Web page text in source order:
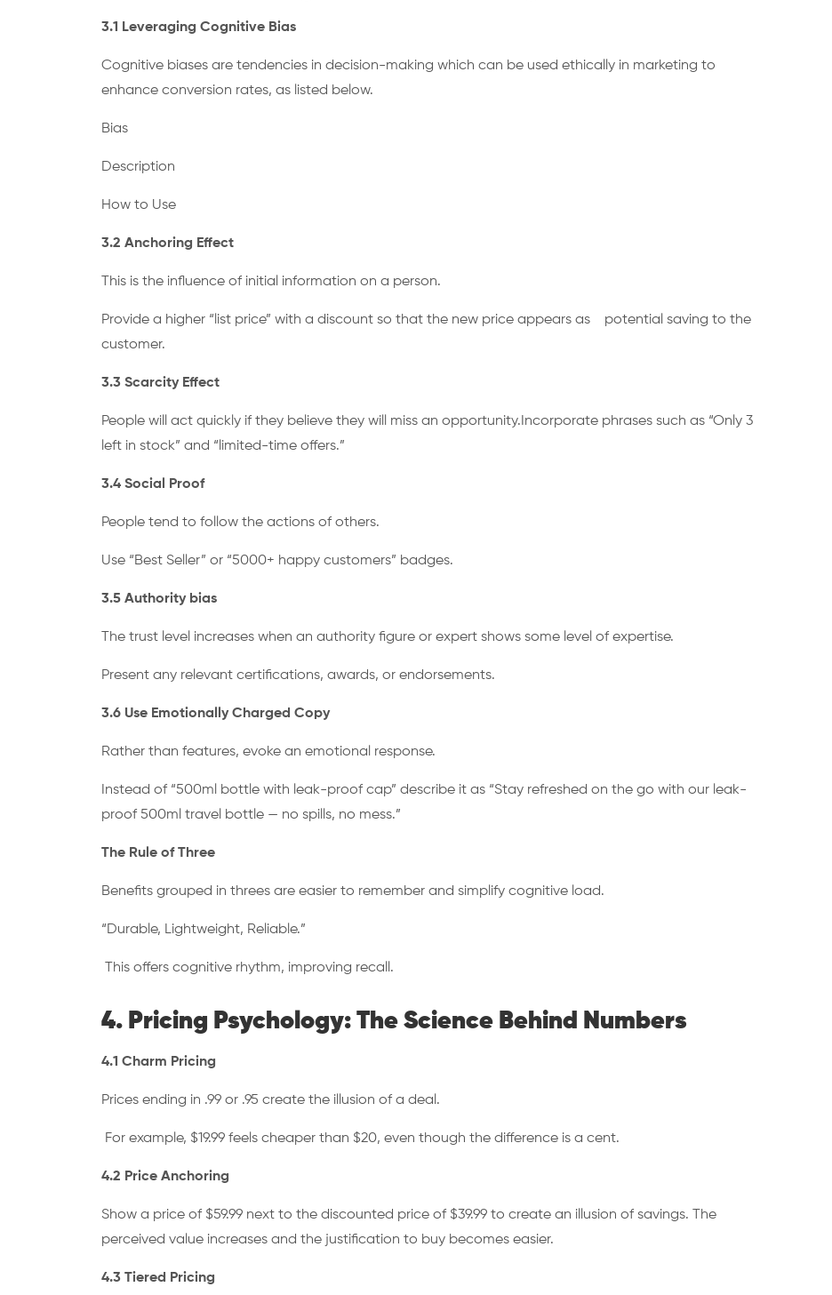
3.1 Leveraging Cognitive Bias
Cognitive biases are tendencies in decision-making which can be used ethically in marketing to
enhance conversion rates, as listed below.
Bias
Description
How to Use
3.2 Anchoring Effect
This is the influence of initial information on a person.
Provide a higher “list price” with a discount so that the new price appears as potential saving to the
customer.
3.3 Scarcity Effect
People will act quickly if they believe they will miss an opportunity.Incorporate phrases such as “Only 3
left in stock” and “limited-time offers.”
3.4 Social Proof
People tend to follow the actions of others.
Use “Best Seller” or “5000+ happy customers” badges.
3.5 Authority bias
The trust level increases when an authority figure or expert shows some level of expertise.
Present any relevant certifications, awards, or endorsements.
3.6 Use Emotionally Charged Copy
Rather than features, evoke an emotional response.
Instead of “500ml bottle with leak-proof cap” describe it as “Stay refreshed on the go with our leak-
proof 500ml travel bottle — no spills, no mess.”
The Rule of Three
Benefits grouped in threes are easier to remember and simplify cognitive load.
“Durable, Lightweight, Reliable.”
This offers cognitive rhythm, improving recall.
4. Pricing Psychology: The Science Behind Numbers
4.1 Charm Pricing
Prices ending in .99 or .95 create the illusion of a deal.
For example, $19.99 feels cheaper than $20, even though the difference is a cent.
4.2 Price Anchoring
Show a price of $59.99 next to the discounted price of $39.99 to create an illusion of savings. The
perceived value increases and the justification to buy becomes easier.
4.3 Tiered Pricing